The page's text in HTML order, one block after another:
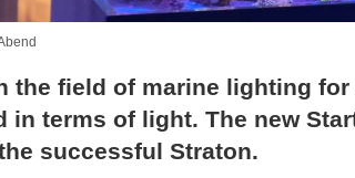
the field of marine lighting
in terms of light. The new
successful Straton.